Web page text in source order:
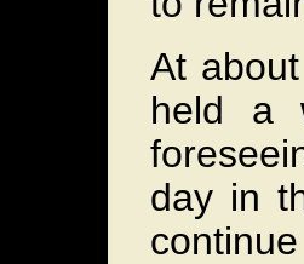
At
held a
day in